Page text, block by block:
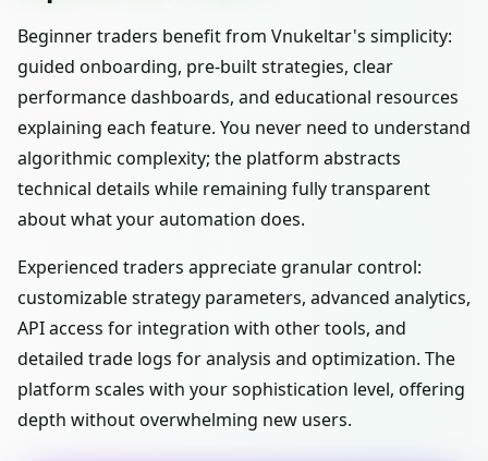
Beginner traders benefit from Vnukeltar's simplicity:
guided onboarding, pre-built strategies, clear
performance dashboards, and educational resources
explaining each feature. You never need to understand
algorithmic complexity; the platform abstracts
technical details while remaining fully transparent
about what your automation does.
Experienced traders appreciate granular control:
customizable strategy parameters, advanced analytics,
API access for integration with other tools, and
detailed trade logs for analysis and optimization. The
platform scales with your sophistication level, offering
depth without overwhelming new users.